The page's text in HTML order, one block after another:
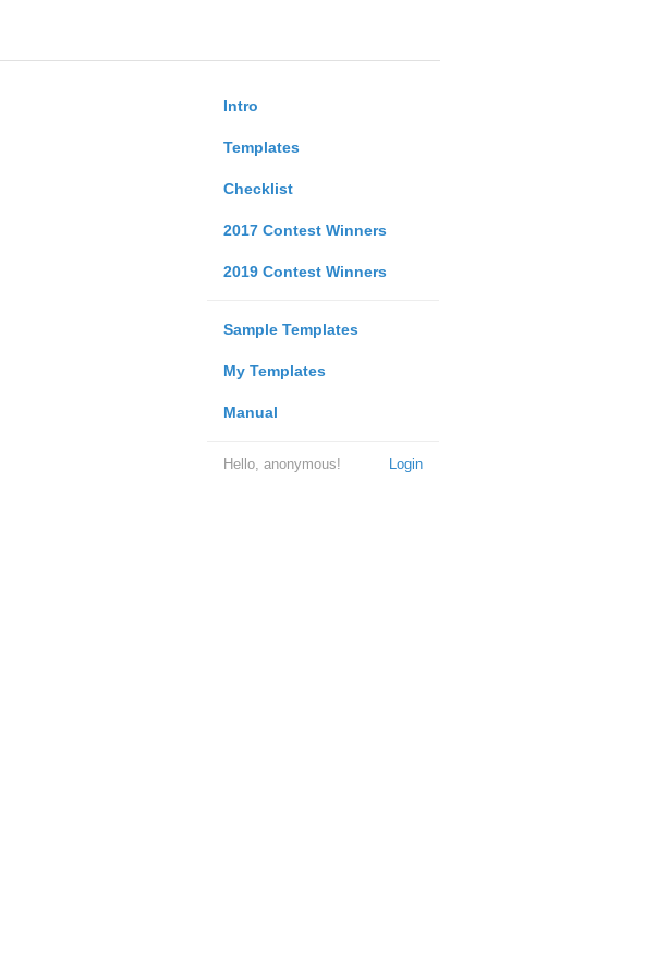
Intro
Templates
Checklist
2017 Contest Winners
2019 Contest Winners
Sample Templates
My Templates
Manual
Login
Hello, anonymous!